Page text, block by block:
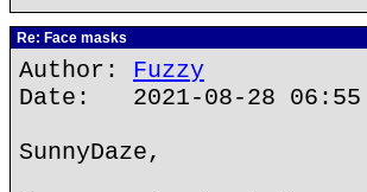
Re: Face masks
Author: Fuzzy
Date: 2021-08-28 06:55
SunnyDaze,